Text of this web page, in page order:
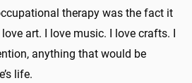
therapy was the fact it
art. I love music. I love crafts. I
anything that would be
life.